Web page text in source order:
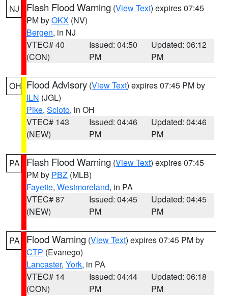
NJ Flash Flood Warning (View Text) expires 07:45
PM byOKX (NV)
Bergen, in NJ
VTEC# 40
(CON)
Issued: 04:50
PM
Updated: 06:12
PM
OH Flood Advisory (View Text) expires 07:45 PM by
ILN (JGL)
Pike, Scioto, in OH
VTEC# 143
(NEW)
Issued: 04:46
PM
Updated: 04:46
PM
PA Flash Flood Warning (View Text) expires 07:45
PM by PBZ (MLB)
Fayette, Westmoreland, in PA
VTEC# 87
(NEW)
Issued: 04:45
PM
Updated: 04:45
PM
PA Flood Warning (View Text) expires 07:45 PM by
CTP (Evanego)
Lancaster, York, in PA
VTEC# 14
(CON)
Issued: 04:44
PM
Updated: 06:18
PM